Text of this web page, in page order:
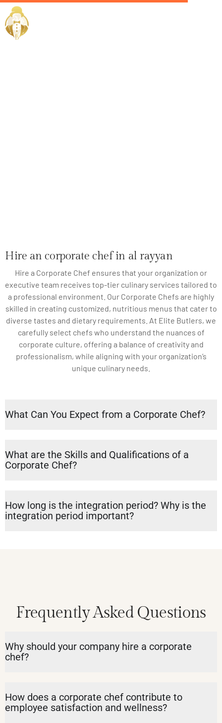
Hire an corporate chef in al rayyan
Hire a Corporate Chef ensures that your organization or
executive team receives top-tier culinary services tailored to
a professional environment. Our Corporate Chefs are highly
skilled in creating customized, nutritious menus that cater to
diverse tastes and dietary requirements. At Elite Butlers, we
carefully select chefs who understand the nuances of
corporate culture, offering a balance of creativity and
professionalism, while aligning with your organization’s
unique culinary needs.
What Can You Expect from a Corporate Chef?
What are the Skills and Qualifications of a
Corporate Chef?
How long is the integration period? Why is the
integration period important?
Frequently Asked Questions
Why should your company hire a corporate
chef?
How does a corporate chef contribute to
employee satisfaction and wellness?